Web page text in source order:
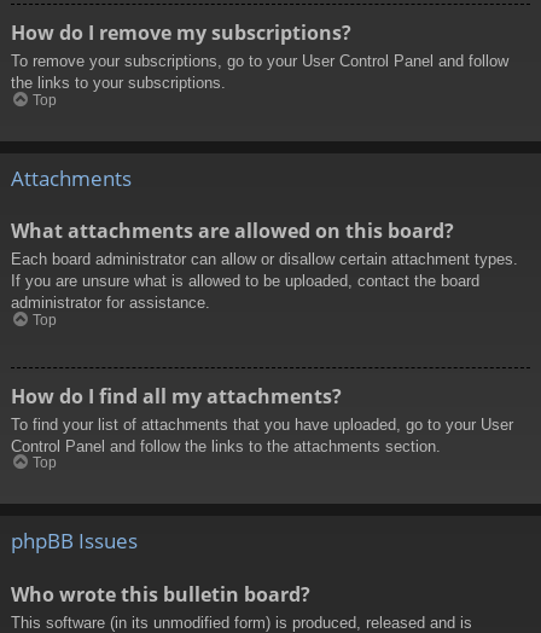
How do I remove my subscriptions?
To remove your subscriptions, go to your User Control Panel and follow
the links to your subscriptions.
Top
Attachments
What attachments are allowed on this board?
Each board administrator can allow or disallow certain attachment types.
If you are unsure what is allowed to be uploaded, contact the board
administrator for assistance.
Top
How do I find all my attachments?
To find your list of attachments that you have uploaded, go to your User
Control Panel and follow the links to the attachments section.
Top
phpBB Issues
Who wrote this bulletin board?
This software (in its unmodified form) is produced, released and is